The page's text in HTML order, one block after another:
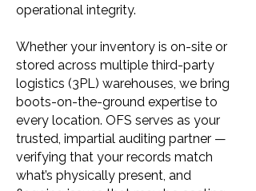
operational integrity.
Whether your inventory is on-site or
stored across multiple third-party
logistics (3PL) warehouses, we bring
boots-on-the-ground expertise to
every location. OFS serves as your
trusted, impartial auditing partner —
verifying that your records match
what’s physically present, and